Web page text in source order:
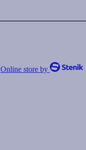
Online store by